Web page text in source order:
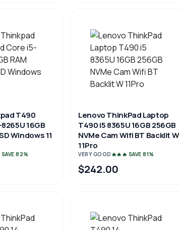
T490
16GB
Windows 11
SAVE 82%
Lenovo ThinkPad Laptop
T490 i5 8365U 16GB 256GB
NVMe Cam Wifi BT Backlit W
11Pro
VERY GOOD 🔥🔥🔥 SAVE 81%
$242.00